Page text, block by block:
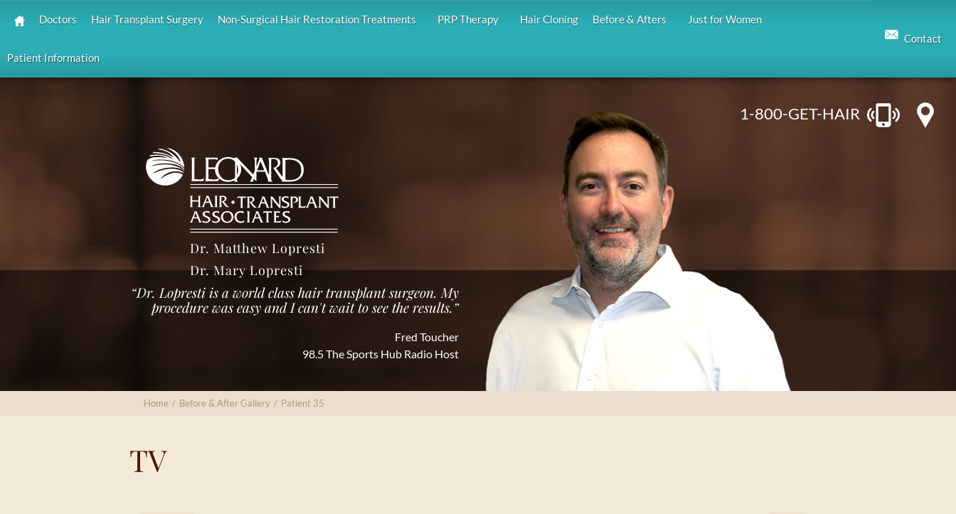
Doctors Hair Transplant Surgery Non-Surgical Hair Restoration Treatments PRP Therapy Hair Cloning Before & Afters Just for Women
Patient Information
Contact
1-800-GET-HAIR
Dr. Matthew Lopresti
Dr. Mary Lopresti
“Dr. Lopresti is a world class hair transplant surgeon. My
procedure was easy and I can't wait to see the results.”
Fred Toucher
98.5 The Sports Hub Radio Host
Home / Before & After Gallery / Patient 35
TV